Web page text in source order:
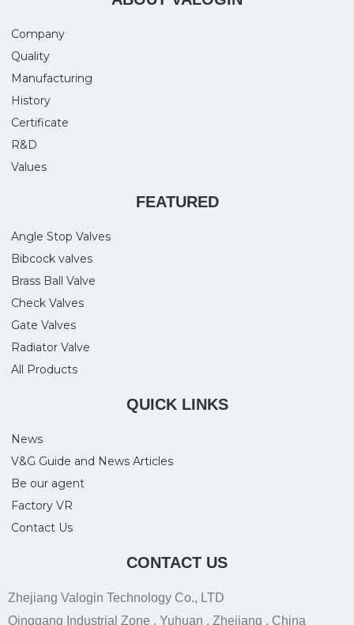
Company
Quality
Manufacturing
History
Certificate
R&D
Values
FEATURED
Angle Stop Valves
Bibcock valves
Brass Ball Valve
Check Valves
Gate Valves
Radiator Valve
All Products
QUICK LINKS
News
V&G Guide and News Articles
Be our agent
Factory VR
Contact Us
CONTACT US
Zhejiang Valogin Technology Co., LTD
Qinggang Industrial Zone , Yuhuan , Zhejiang , China